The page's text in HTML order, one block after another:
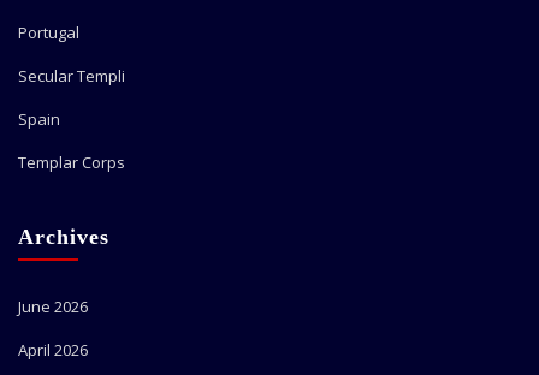
Portugal
Secular Templi
Spain
Templar Corps
Archives
June 2026
April 2026